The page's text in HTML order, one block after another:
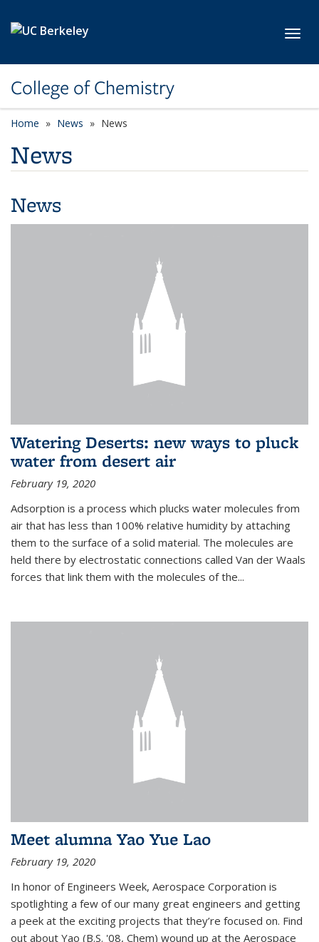
College of Chemistry
Home News News
News
News
Watering Deserts: new ways to pluck
water from desert air
February 19, 2020
Adsorption is a process which plucks water molecules from
air that has less than 100% relative humidity by attaching
them to the surface of a solid material. The molecules are
held there by electrostatic connections called Van der Waals
forces that link them with the molecules of the...
Meet alumna Yao Yue Lao
February 19, 2020
In honor of Engineers Week, Aerospace Corporation is
spotlighting a few of our many great engineers and getting
a peek at the exciting projects that they’re focused on. Find
out about Yao (B.S. '08, Chem) wound up at the Aerospace